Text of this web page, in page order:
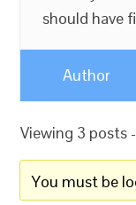
should have
Author
Viewing 3 posts
You must be